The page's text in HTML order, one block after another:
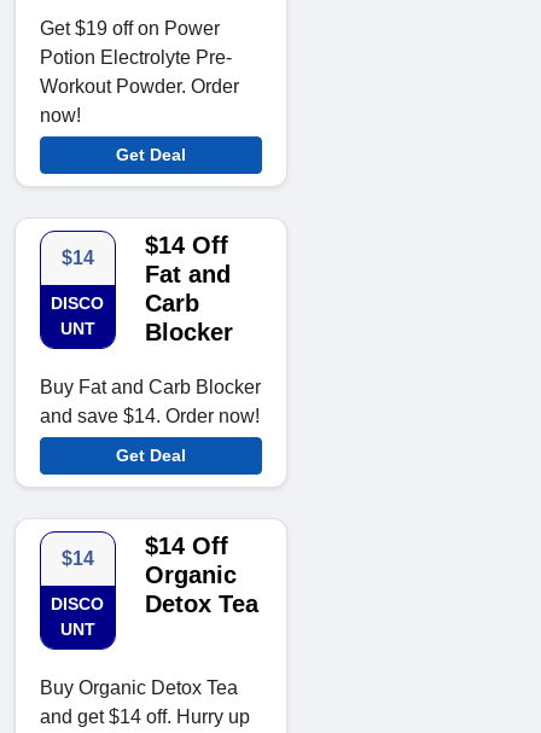
Get $19 off on Power
Potion Electrolyte Pre-
Workout Powder. Order
now!
Get Deal
$14
DISCO
UNT
$14 Off
Fat and
Carb
Blocker
Buy Fat and Carb Blocker
and save $14. Order now!
Get Deal
$14
DISCO
UNT
$14 Off
Organic
Detox Tea
Buy Organic Detox Tea
and get $14 off. Hurry up